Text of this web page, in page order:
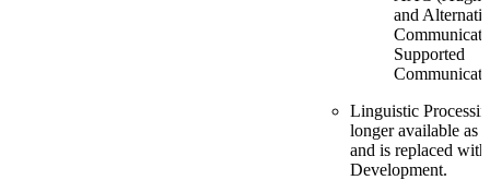
and
Supported
Linguistic
longer available as
and is replaced
Development.